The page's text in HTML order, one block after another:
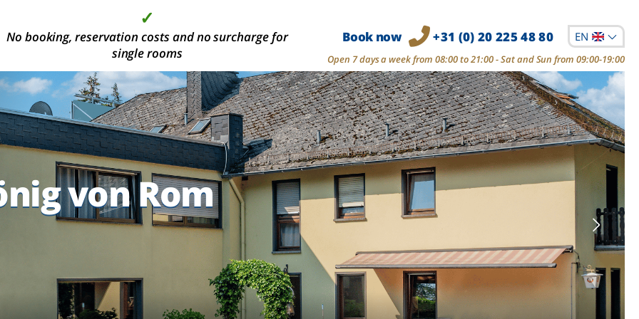
✓
More than 2000 modern hotel rooms, in the most
beautiful holiday areas
✓
No booking, reservation costs and no surcharge for
single rooms
✓
High quality at the best price
✓
Deposit is not required Book now +31 (0) 20 225 48 80 EN
Open 7 days a week from 08:00 to 21:00 - Sat and Sun from 09:00-19:00
von Rom
von Rom
von Rom